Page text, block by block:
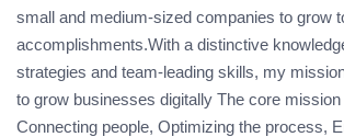
small and medium-sized companies to grow
accomplishments.With a distinctive
strategies and team-leading skills, my
to grow businesses digitally The core
Connecting people, Optimizing the process,